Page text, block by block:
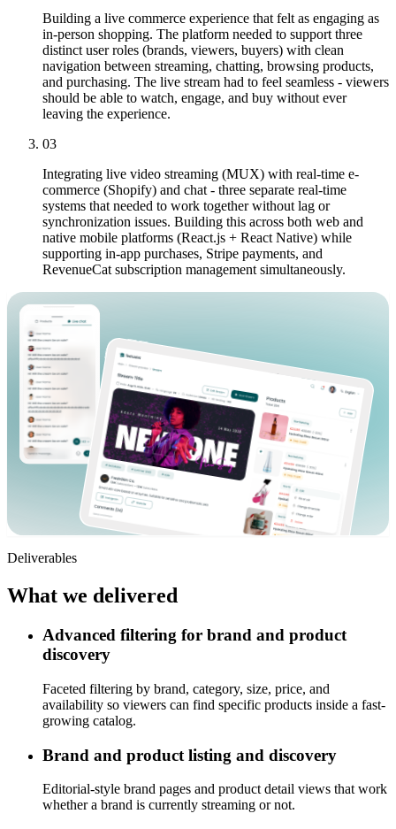
Building a live commerce experience that felt as engaging as
in-person shopping. The platform needed to support three
distinct user roles (brands, viewers, buyers) with clean
navigation between streaming, chatting, browsing products,
and purchasing. The live stream had to feel seamless - viewers
should be able to watch, engage, and buy without ever
leaving the experience.
03
Integrating live video streaming (MUX) with real-time e-
commerce (Shopify) and chat - three separate real-time
systems that needed to work together without lag or
synchronization issues. Building this across both web and
native mobile platforms (React.js + React Native) while
supporting in-app purchases, Stripe payments, and
RevenueCat subscription management simultaneously.
Deliverables
What we delivered
Advanced filtering for brand and product
discovery
Faceted filtering by brand, category, size, price, and
availability so viewers can find specific products inside a fast-
growing catalog.
Brand and product listing and discovery
Editorial-style brand pages and product detail views that work
whether a brand is currently streaming or not.